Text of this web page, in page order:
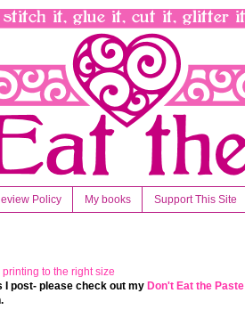
Policy My books Support This Site
I post- please check out my Don't Eat the Paste